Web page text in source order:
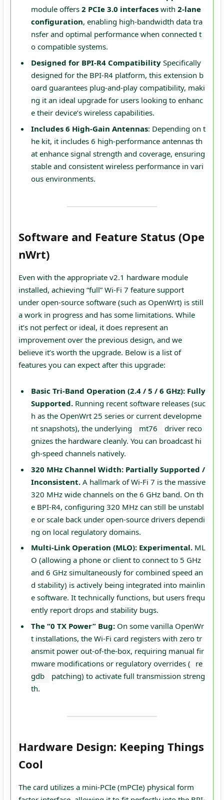
module offers 2 PCIe 3.0 interfaces with 2-lane
configuration, enabling high-bandwidth data tra
nsfer and optimal performance when connected t
o compatible systems.
Designed for BPI-R4 Compatibility Specifically
designed for the BPI-R4 platform, this extension b
oard guarantees plug-and-play compatibility, maki
ng it an ideal upgrade for users looking to enhanc
e their device’s wireless capabilities.
Includes 6 High-Gain Antennas: Depending on t
he kit, it includes 6 high-performance antennas th
at enhance signal strength and coverage, ensuring
stable and consistent wireless performance in vari
ous environments.
Software and Feature Status (Ope
nWrt)
Even with the appropriate v2.1 hardware module
installed, achieving “full” Wi-Fi 7 feature support
under open-source software (such as OpenWrt) is still
a work in progress and has some limitations. While
it’s not perfect or ideal, it does represent an
improvement over the previous design, and we
believe it’s worth the upgrade. Below is a list of
features you can expect after this upgrade:
Basic Tri-Band Operation (2.4 / 5 / 6 GHz): Fully
Supported. Running recent software releases (suc
h as the OpenWrt 25 series or current developme
nt snapshots), the underlying
mt76
driver reco
gnizes the hardware cleanly. You can broadcast hi
gh-speed channels natively.
320 MHz Channel Width: Partially Supported /
Inconsistent. A hallmark of Wi-Fi 7 is the massive
320 MHz wide channels on the 6 GHz band. On th
e BPI-R4, configuring 320 MHz can still be unstabl
e or scale back under open-source drivers dependi
ng on local regulatory domains.
Multi-Link Operation (MLO): Experimental. ML
O (allowing a phone or client to connect to 5 GHz
and 6 GHz simultaneously for combined speed an
d stability) is actively being integrated into mainlin
e software. It technically functions, but users frequ
ently report drops and stability bugs.
The “0 TX Power” Bug: On some vanilla OpenWr
t installations, the Wi-Fi card registers with zero tr
ansmit power out-of-the-box, requiring manual fir
mware modifications or regulatory overrides ( re
gdb
patching) to activate full transmission streng
th.
Hardware Design: Keeping Things
Cool
The card utilizes a mini-PCIe (mPCIe) physical form